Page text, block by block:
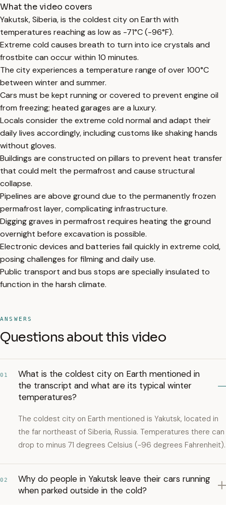
What the video covers
Yakutsk, Siberia, is the coldest city on Earth with
temperatures reaching as low as -71°C (-96°F).
Extreme cold causes breath to turn into ice crystals and
frostbite can occur within 10 minutes.
The city experiences a temperature range of over 100°C
between winter and summer.
Cars must be kept running or covered to prevent engine oil
from freezing; heated garages are a luxury.
Locals consider the extreme cold normal and adapt their
daily lives accordingly, including customs like shaking hands
without gloves.
Buildings are constructed on pillars to prevent heat transfer
that could melt the permafrost and cause structural
collapse.
Pipelines are above ground due to the permanently frozen
permafrost layer, complicating infrastructure.
Digging graves in permafrost requires heating the ground
overnight before excavation is possible.
Electronic devices and batteries fail quickly in extreme cold,
posing challenges for filming and daily use.
Public transport and bus stops are specially insulated to
function in the harsh climate.
ANSWERS
Questions about this video
01
What is the coldest city on Earth mentioned in
the transcript and what are its typical winter
temperatures?
The coldest city on Earth mentioned is Yakutsk, located in
the far northeast of Siberia, Russia. Temperatures there can
drop to minus 71 degrees Celsius (-96 degrees Fahrenheit).
02
Why do people in Yakutsk leave their cars running
when parked outside in the cold?